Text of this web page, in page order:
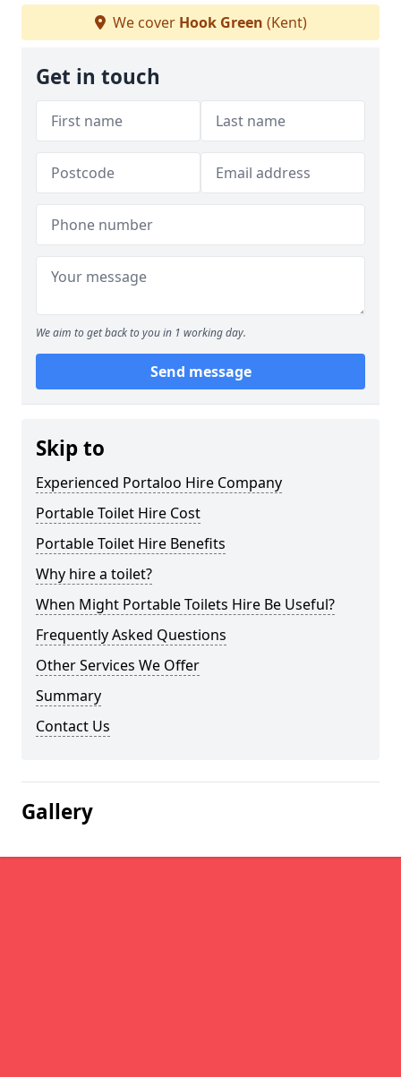
We cover Hook Green (Kent)
Get in touch
We aim to get back to you in 1 working day.
Send message
Skip to
Experienced Portaloo Hire Company
Portable Toilet Hire Cost
Portable Toilet Hire Benefits
Why hire a toilet?
When Might Portable Toilets Hire Be Useful?
Frequently Asked Questions
Other Services We Offer
Summary
Contact Us
Gallery